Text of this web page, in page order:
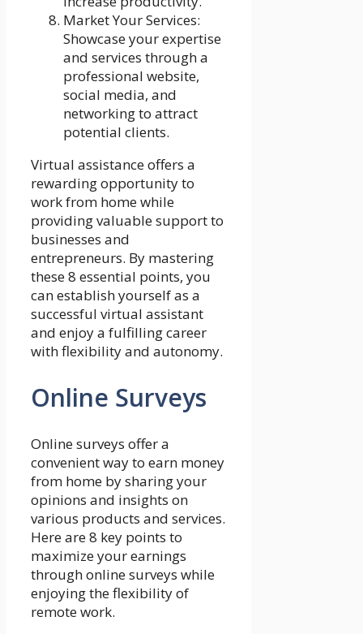
Market Your Services:
Showcase your expertise
and services through a
professional website,
social media, and
networking to attract
potential clients.
Virtual assistance offers a
rewarding opportunity to
work from home while
providing valuable support to
businesses and
entrepreneurs. By mastering
these 8 essential points, you
can establish yourself as a
successful virtual assistant
and enjoy a fulfilling career
with flexibility and autonomy.
Online Surveys
Online surveys offer a
convenient way to earn money
from home by sharing your
opinions and insights on
various products and services.
Here are 8 key points to
maximize your earnings
through online surveys while
enjoying the flexibility of
remote work.